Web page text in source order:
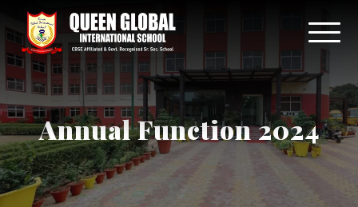
Annual Function 2024